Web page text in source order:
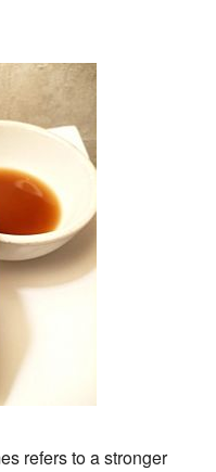
refers to a stronger